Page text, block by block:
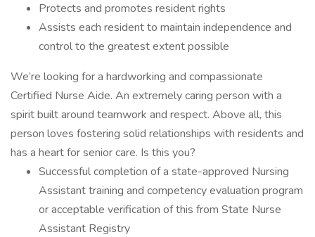
Protects and promotes resident rights
Assists each resident to maintain independence and
control to the greatest extent possible
We’re looking for a hardworking and compassionate
Certified Nurse Aide. An extremely caring person with a
spirit built around teamwork and respect. Above all, this
person loves fostering solid relationships with residents and
has a heart for senior care. Is this you?
Successful completion of a state-approved Nursing
Assistant training and competency evaluation program
or acceptable verification of this from State Nurse
Assistant Registry